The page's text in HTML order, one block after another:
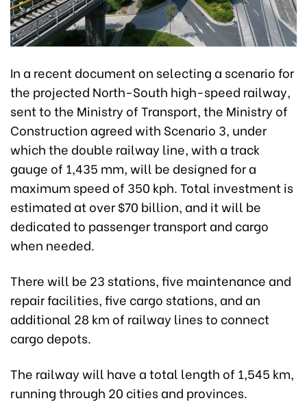
In a recent document on selecting a scenario for
the projected North-South high-speed railway,
sent to the Ministry of Transport, the Ministry of
Construction agreed with Scenario 3, under
which the double railway line, with a track
gauge of 1,435 mm,will be designed for a
maximum speed of 350 kph. Total investment is
estimated at over $70 billion, and it will be
dedicated to passenger transport and cargo
when needed.
There will be 23 stations, five maintenance and
repair facilities, five cargo stations, and an
additional 28 km of railway lines to connect
cargo depots.
The railway will have a total length of 1,545 km,
running through 20 cities and provinces.